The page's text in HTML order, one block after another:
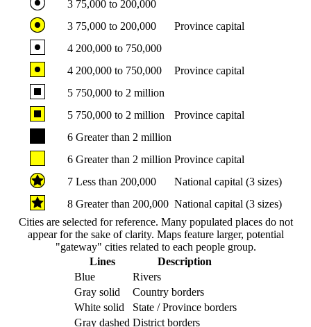
3 75,000 to 200,000
3 75,000 to 200,000
Province capital
4 200,000 to 750,000
4 200,000 to 750,000
Province capital
5 750,000 to 2 million
5 750,000 to 2 million
Province capital
6 Greater than 2 million
6 Greater than 2 million Province capital
7 Less than 200,000
National capital (3 sizes)
8 Greater than 200,000 National capital (3 sizes)
Cities are selected for reference. Many populated places do not
appear for the sake of clarity. Maps feature larger, potential
"gateway" cities related to each people group.
Lines
Description
Blue
Rivers
Gray solid
Country borders
White solid
State / Province borders
Gray dashed District borders